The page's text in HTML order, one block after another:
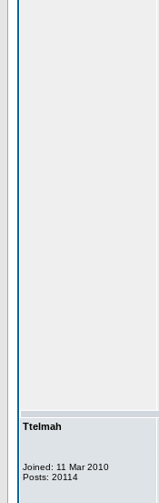
Ttelmah
Joined: 11 Mar 2010
Posts: 20114